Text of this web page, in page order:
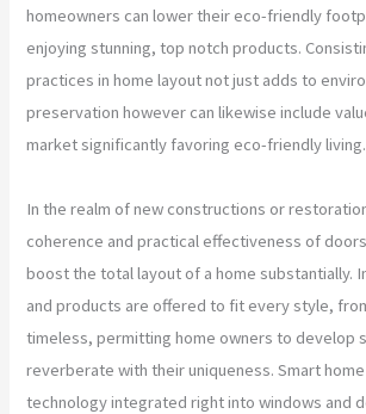
homeowners can lower their eco-friendly
enjoying stunning, top notch products.
practices in home layout not just adds to
preservation however can likewise include
market significantly favoring eco-friendly living.
In the realm of new constructions or
coherence and practical effectiveness of
boost the total layout of a home substantially.
and products are offered to fit every style,
timeless, permitting home owners to develop
reverberate with their uniqueness. Smart
technology integrated right into windows and